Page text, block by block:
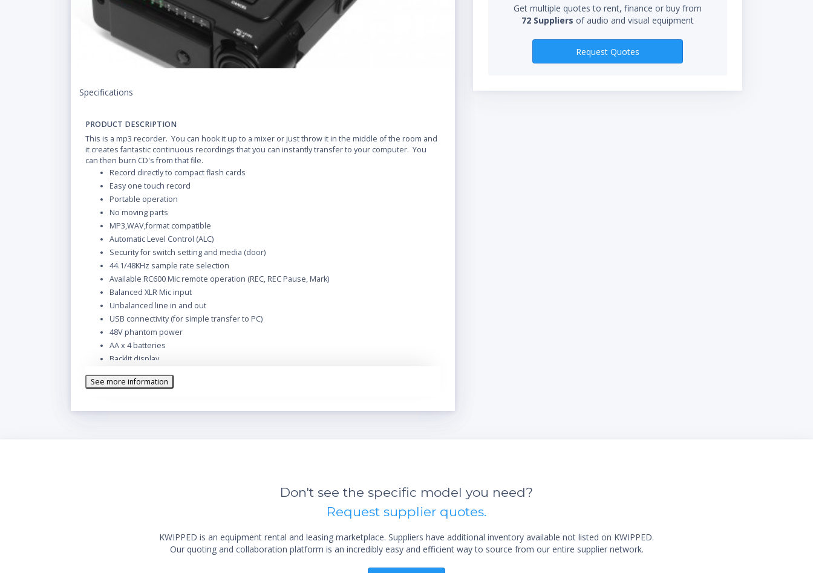
Specifications
PRODUCT DESCRIPTION
This is a mp3 recorder. You can hook it up to a mixer or just throw it in the middle of the room and
it creates fantastic continuous recordings that you can instantly transfer to your computer. You
can then burn CD's from that file.
Record directly to compact flash cards
Easy one touch record
Portable operation
No moving parts
MP3,WAV,format compatible
Automatic Level Control (ALC)
Security for switch setting and media (door)
44.1/48KHz sample rate selection
Available RC600 Mic remote operation (REC, REC Pause, Mark)
Balanced XLR Mic input
Unbalanced line in and out
USB connectivity (for simple transfer to PC)
48V phantom power
AA x 4 batteries
Backlit display
See more information
Get multiple quotes to rent, finance or buy from
72 Suppliers of audio and visual equipment
Request Quotes
Don't see the specific model you need?
Request supplier quotes.
KWIPPED is an equipment rental and leasing marketplace. Suppliers have additional inventory available not listed on KWIPPED.
Our quoting and collaboration platform is an incredibly easy and efficient way to source from our entire supplier network.